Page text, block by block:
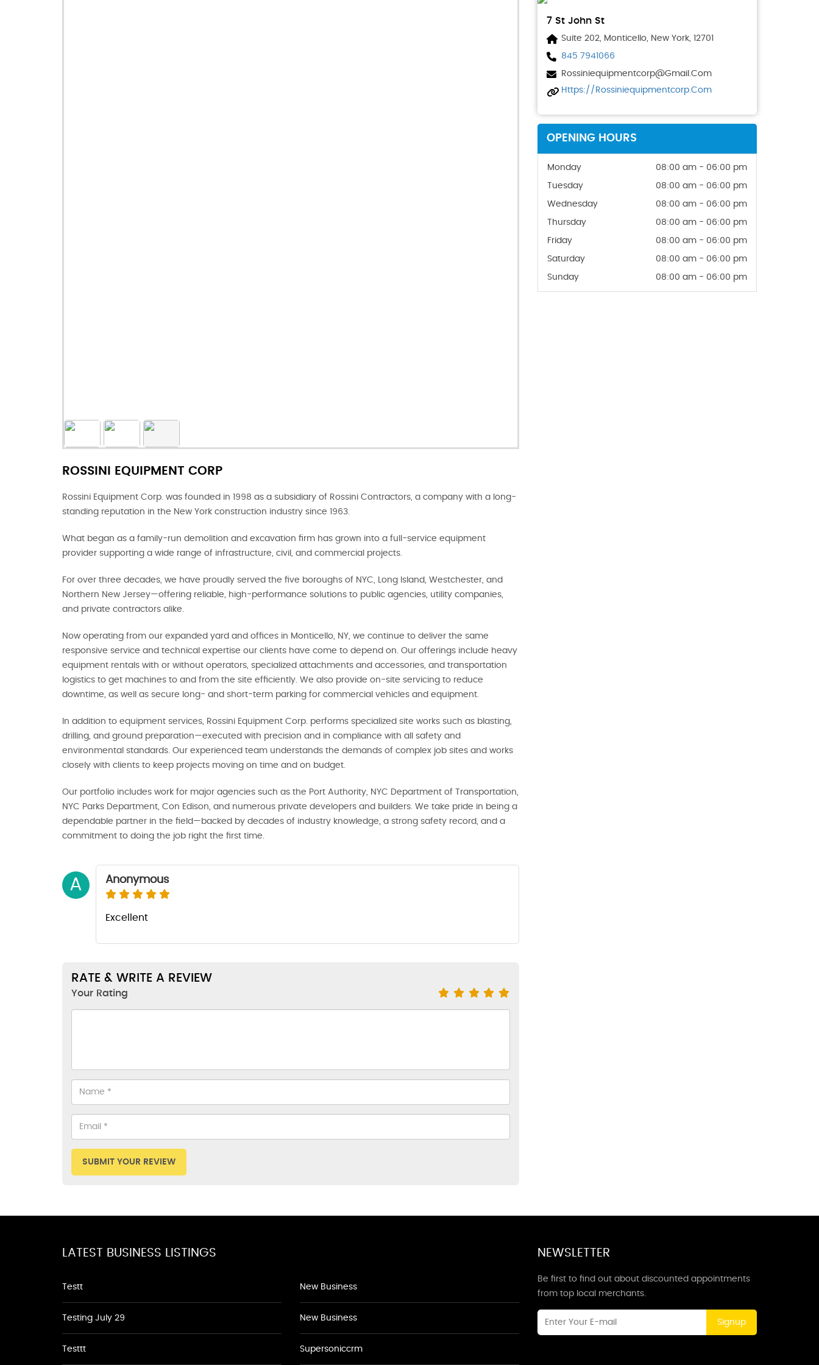
ROSSINI EQUIPMENT CORP
Rossini Equipment Corp. was founded in 1998 as a subsidiary of Rossini Contractors, a company with a long-
standing reputation in the New York construction industry since 1963.
What began as a family-run demolition and excavation firm has grown into a full-service equipment
provider supporting a wide range of infrastructure, civil, and commercial projects.
For over three decades, we have proudly served the five boroughs of NYC, Long Island, Westchester, and
Northern New Jersey—offering reliable, high-performance solutions to public agencies, utility companies,
and private contractors alike.
Now operating from our expanded yard and offices in Monticello, NY, we continue to deliver the same
responsive service and technical expertise our clients have come to depend on. Our offerings include heavy
equipment rentals with or without operators, specialized attachments and accessories, and transportation
logistics to get machines to and from the site efficiently. We also provide on-site servicing to reduce
downtime, as well as secure long- and short-term parking for commercial vehicles and equipment.
In addition to equipment services, Rossini Equipment Corp. performs specialized site works such as blasting,
drilling, and ground preparation—executed with precision and in compliance with all safety and
environmental standards. Our experienced team understands the demands of complex job sites and works
closely with clients to keep projects moving on time and on budget.
Our portfolio includes work for major agencies such as the Port Authority, NYC Department of Transportation,
NYC Parks Department, Con Edison, and numerous private developers and builders. We take pride in being a
dependable partner in the field—backed by decades of industry knowledge, a strong safety record, and a
commitment to doing the job right the first time.
A Anonymous
Excellent
RATE & WRITE A REVIEW
Your Rating
SUBMIT YOUR REVIEW
7 St John St
Suite 202, Monticello, New York, 12701
845 7941066
Rossiniequipmentcorp@gmail.com
Https://rossiniequipmentcorp.com
OPENING HOURS
Monday 08:00 am - 06:00 pm
Tuesday 08:00 am - 06:00 pm
Wednesday 08:00 am - 06:00 pm
Thursday 08:00 am - 06:00 pm
Friday 08:00 am - 06:00 pm
Saturday 08:00 am - 06:00 pm
Sunday 08:00 am - 06:00 pm
LATEST BUSINESS LISTINGS
Testt
Testing July 29
Testtt
New Business
New Business
Supersoniccrm
NEWSLETTER
Be first to find out about discounted appointments
from top local merchants.
Signup